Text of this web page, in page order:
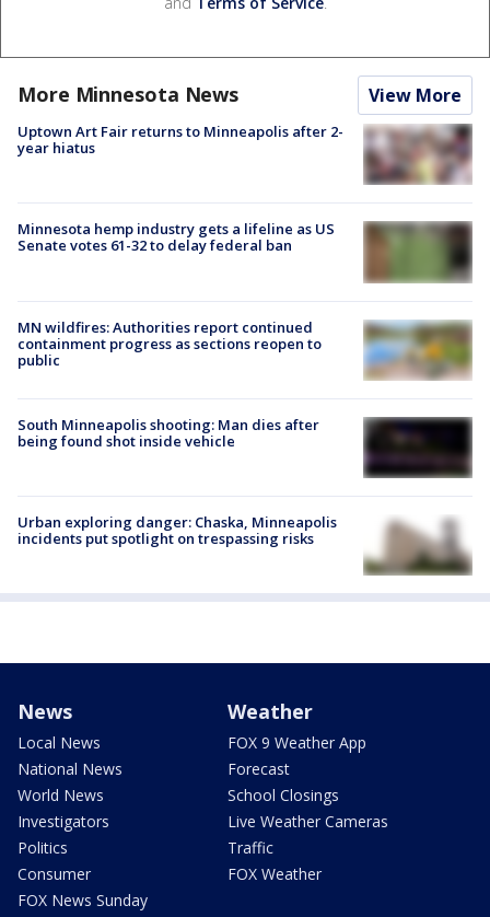
More Minnesota News View More
Uptown Art Fair returns to Minneapolis after 2-
year hiatus
Minnesota hemp industry gets a lifeline as US
Senate votes 61-32 to delay federal ban
MN wildfires: Authorities report continued
containment progress as sections reopen to
public
South Minneapolis shooting: Man dies after
being found shot inside vehicle
Urban exploring danger: Chaska, Minneapolis
incidents put spotlight on trespassing risks
News
Local News
National News
World News
Investigators
Politics
Consumer
FOX News Sunday
Weather
FOX 9 Weather App
Forecast
School Closings
Live Weather Cameras
Traffic
FOX Weather